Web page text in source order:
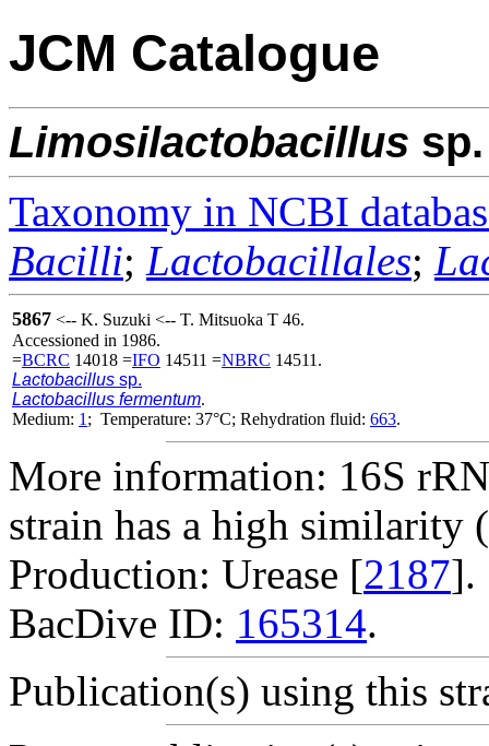
JCM Catalogue
Limosilactobacillus sp.
Taxonomy in NCBI
Bacilli; Lactobacillales;
5867 <-- K. Suzuki <-- T. Mitsuoka T 46.
Accessioned in 1986.
=BCRC 14018 =IFO 14511 =NBRC 14511.
Lactobacillus sp.
Lactobacillus fermentum.
Medium: 1 ; Temperature: 37°C; Rehydration fluid: 663.
More information: 16S
strain has a high
Production: Urease [2187].
BacDive ID: 165314.
Publication(s) using this